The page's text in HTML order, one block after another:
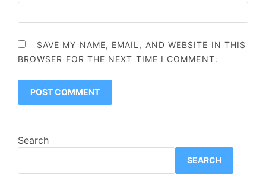
SAVE MY NAME, EMAIL, AND WEBSITE IN THIS
BROWSER FOR THE NEXT TIME I COMMENT.
Search
SEARCH